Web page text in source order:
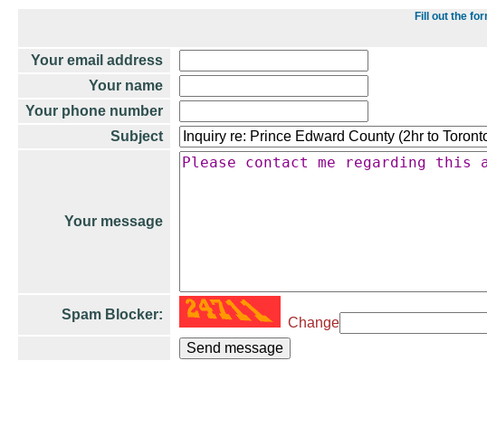
Fill out the
Your email address
Your name
Your phone number
Subject
Your message
Spam Blocker:
Change